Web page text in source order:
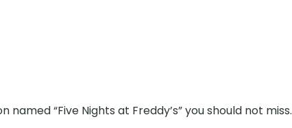
“Five Nights at Freddy’s” you should not miss.